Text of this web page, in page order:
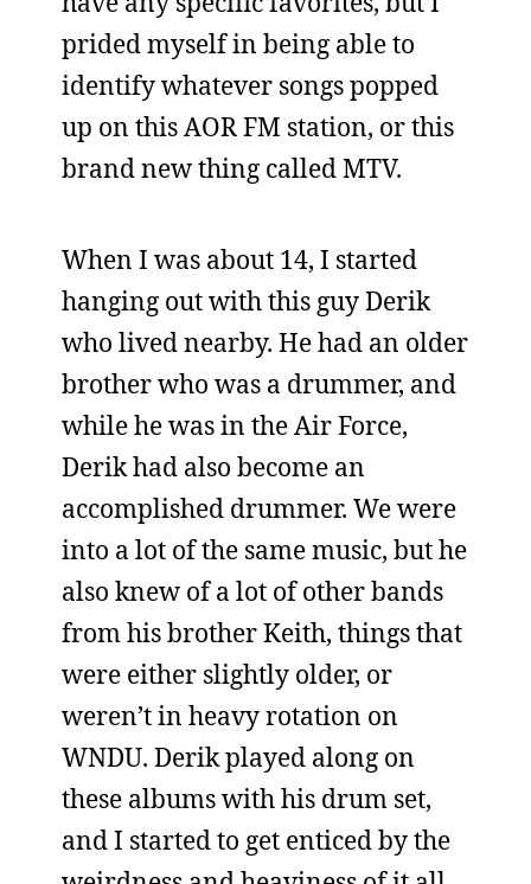
prided myself in being able to
identify whatever songs popped
up on this AOR FM station, or this
brand new thing called MTV.
When I was about 14, I started
hanging out with this guy Derik
who lived nearby. He had an older
brother who was a drummer, and
while he was in the Air Force,
Derik had also become an
accomplished drummer. We were
into a lot of the same music, but he
also knew of a lot of other bands
from his brother Keith, things that
were either slightly older, or
weren’t in heavy rotation on
WNDU. Derik played along on
these albums with his drum set,
and I started to get enticed by the